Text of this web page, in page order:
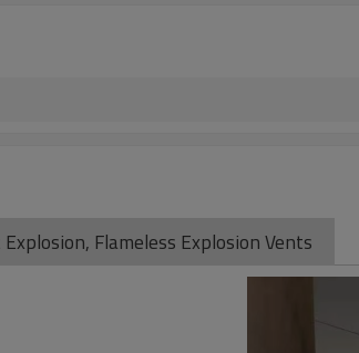
Flameless Explosion Vents